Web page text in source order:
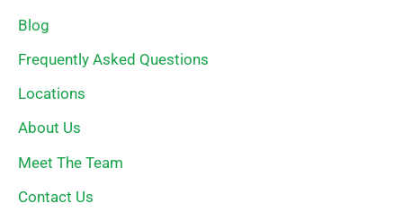
Blog
Frequently Asked Questions
Locations
About Us
Meet The Team
Contact Us